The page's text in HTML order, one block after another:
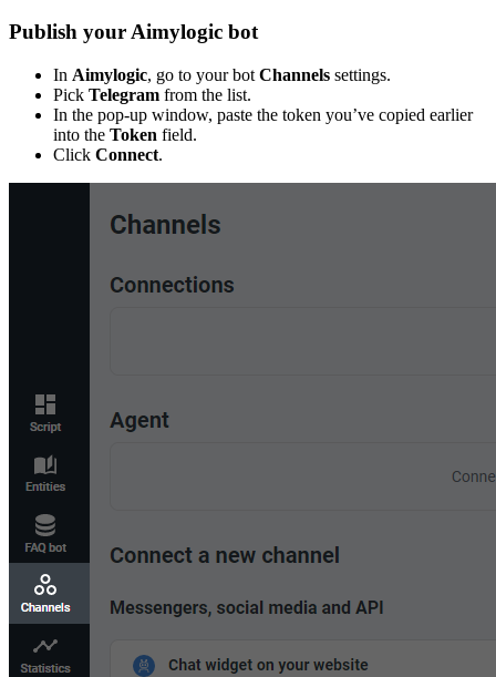
Publish your Aimylogic bot
In Aimylogic, go to your bot Channels settings.
Pick Telegram from the list.
In the pop-up window, paste the token you’ve copied earlier
into the Token field.
Click Connect.